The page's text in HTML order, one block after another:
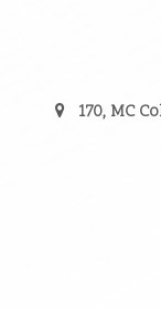
170, MC